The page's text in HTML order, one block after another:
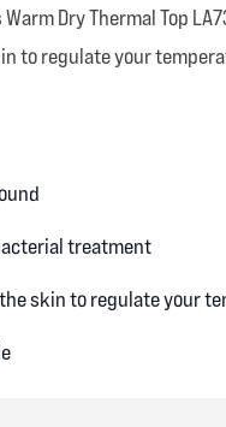
Dry Thermal Top
to regulate your
treatment
skin to regulate your